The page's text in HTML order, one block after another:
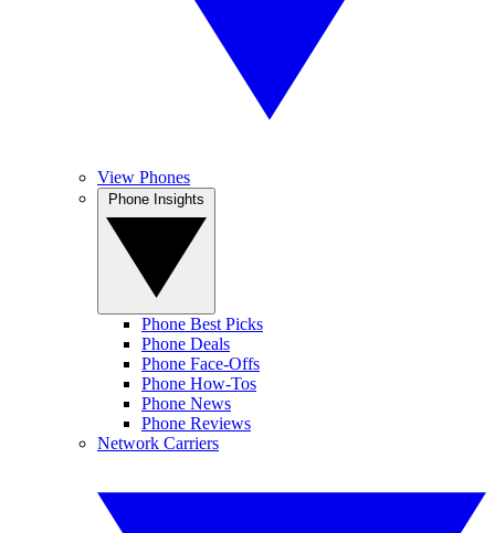
View Phones
Phone Best Picks
Phone Deals
Phone Face-Offs
Phone How-Tos
Phone News
Phone Reviews
Network Carriers